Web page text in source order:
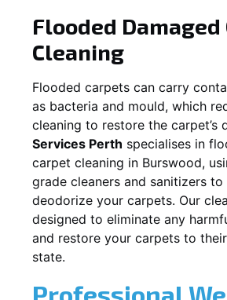
Flooded Damaged
Cleaning
Flooded carpets can carry
as bacteria and mould, which
cleaning to restore the carpet’s
Services Perth specialises in
carpet cleaning in Burswood,
grade cleaners and sanitizers
deodorize your carpets. Our
designed to eliminate any
and restore your carpets to
state.
Professional